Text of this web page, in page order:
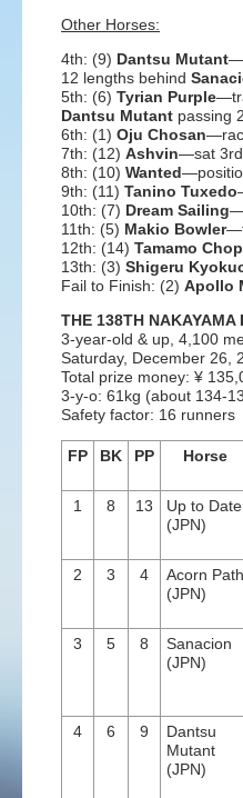
Other Horses:
4th: (9) Dantsu Mutant
12 lengths behind
5th: (6) Tyrian Purple
Dantsu Mutant passing
6th: (1) Oju Chosan
7th: (12) Ashvin—sat
8th: (10) Wanted
9th: (11) Tanino Tuxedo
10th: (7) Dream Sailing
11th: (5) Makio Bowler
12th: (14) Tamamo
13th: (3) Shigeru
Fail to Finish: (2) Apollo
THE 138TH NAKAYAMA
3-year-old & up, 4,100
Saturday, December
Total prize money: ¥
3-y-o: 61kg (about 134-
Safety factor: 16 runners
FP BK PP Horse
1
8 13
Up to Date
(JPN)
2 3 4
Acorn Path
(JPN)
3
5 8
Sanacion
(JPN)
4
6 9
Dantsu
Mutant
(JPN)